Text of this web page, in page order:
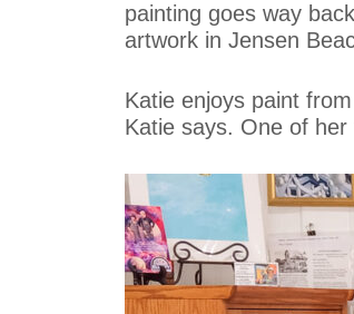
painting goes way
artwork in Jensen
Katie enjoys paint
Katie says. One of